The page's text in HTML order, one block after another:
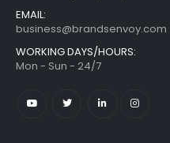
EMAIL:
business@brandsenvoy.com
WORKING DAYS/HOURS:
Mon - Sun - 24/7